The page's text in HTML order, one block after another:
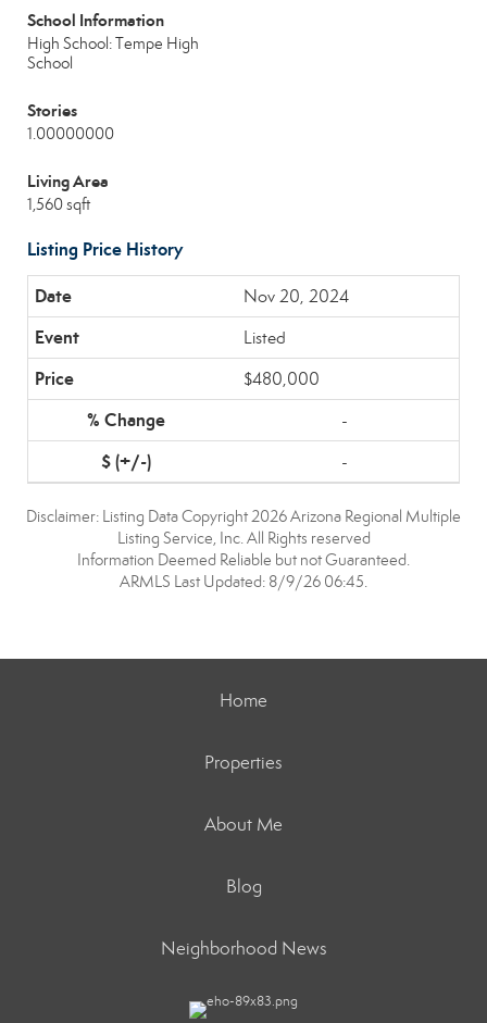
School Information
High School: Tempe High
School
Stories
1.00000000
Living Area
1,560 sqft
Listing Price History
Nov 20, 2024
Listed
$480,000
-
-
Disclaimer: Listing Data Copyright 2026 Arizona Regional Multiple
Listing Service, Inc. All Rights reserved
Information Deemed Reliable but not Guaranteed.
ARMLS Last Updated: 8/9/26 06:45.
Home
Properties
About Me
Blog
Neighborhood News